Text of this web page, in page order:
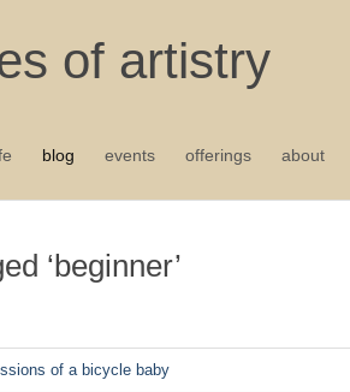
of artistry
blog events offerings about
‘beginner’
of a bicycle baby